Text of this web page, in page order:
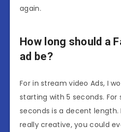
again.
How long should a
ad be?
For in stream video Ads, I
starting with 5 seconds. For
seconds is a decent
really creative, you could